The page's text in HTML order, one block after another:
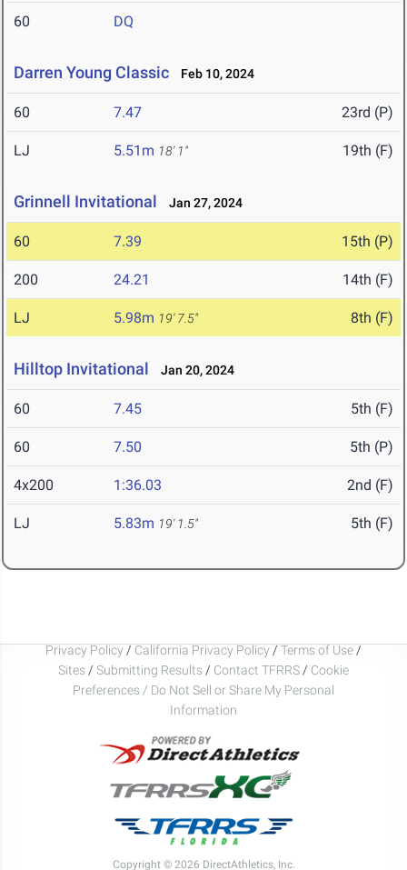
60 DQ
Darren Young Classic Feb 10, 2024
60 7.47 23rd (P)
LJ 5.51m 18' 1" 19th (F)
Grinnell Invitational Jan 27, 2024
60 7.39 15th (P)
200 24.21 14th (F)
LJ 5.98m 19' 7.5" 8th (F)
Hilltop Invitational Jan 20, 2024
60 7.45 5th (F)
60 7.50 5th (P)
4x200 1:36.03 2nd (F)
LJ 5.83m 19' 1.5" 5th (F)
Privacy Policy / California Privacy Policy / Terms of Use /
Sites / Submitting Results / Contact TFRRS / Cookie
Preferences / Do Not Sell or Share My Personal
Information
Copyright © 2026 DirectAthletics, Inc.